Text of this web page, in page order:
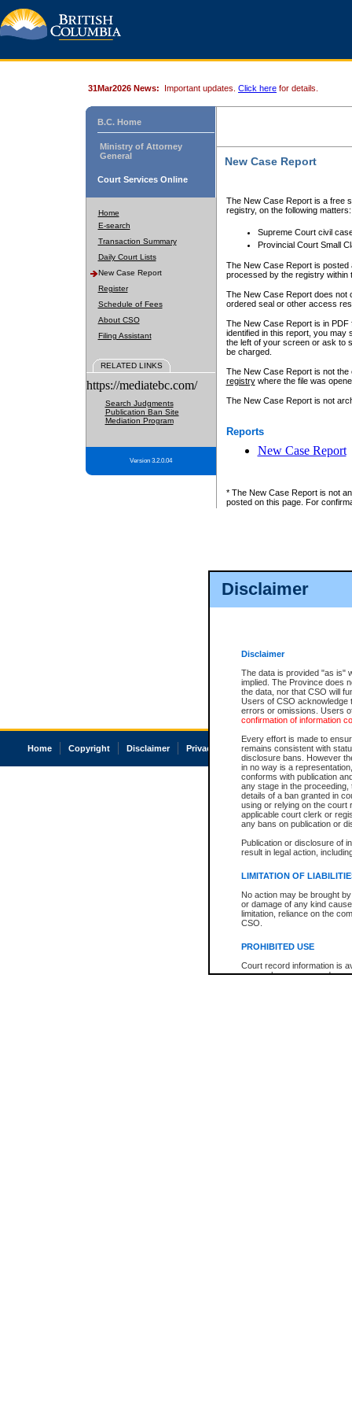
Disclaimer
Disclaimer
The data is provided "as is"
implied. The Province does
the data, nor that CSO will
Users of CSO acknowledge
errors or omissions. Users
confirmation of information
Every effort is made to
remains consistent with
disclosure bans. However
in no way is a
conforms with publication
any stage in the
details of a ban granted in
using or relying on the court
applicable court clerk or
any bans on publication or
Publication or disclosure of
result in legal action,
LIMITATION OF
No action may be brought
or damage of any kind
limitation, reliance on the
CSO.
PROHIBITED USE
Court record information is
research purposes and may
31Mar2026 News: Important updates. Click here for details.
B.C. Home
Ministry of Attorney
General
Court Services Online
Home
E-search
Transaction Summary
Daily Court Lists
New Case Report
Register
Schedule of Fees
About CSO
Filing Assistant
RELATED LINKS
https://mediatebc.com/
Search Judgments
Publication Ban Site
Mediation Program
Version 3.2.0.04
New Case Report
The New Case Report is a free
registry, on the following matters:
Supreme Court civil
Provincial Court Small
The New Case Report is posted
processed by the registry within
The New Case Report does not
ordered seal or other access
The New Case Report is in
identified in this report, you may
the left of your screen or ask to
be charged.
The New Case Report is not
registrywhere the file was
The New Case Report is not
Reports
New Case Report
* The New Case Report is not
posted on this page. For
Home Copyright Disclaimer Privacy Accessibility